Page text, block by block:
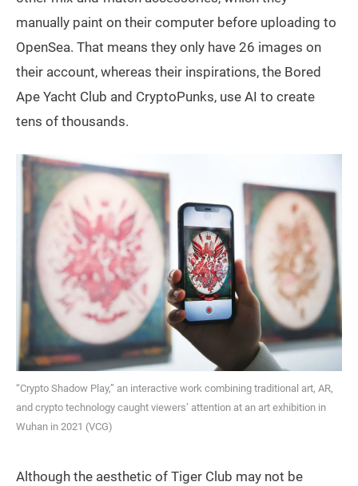
manually paint on their computer before uploading to
OpenSea. That means they only have 26 images on
their account, whereas their inspirations, the Bored
Ape Yacht Club and CryptoPunks, use AI to create
tens of thousands.
“Crypto Shadow Play,” an interactive work combining traditional art, AR,
and crypto technology caught viewers’ attention at an art exhibition in
Wuhan in 2021 (VCG)
Although the aesthetic of Tiger Club may not be